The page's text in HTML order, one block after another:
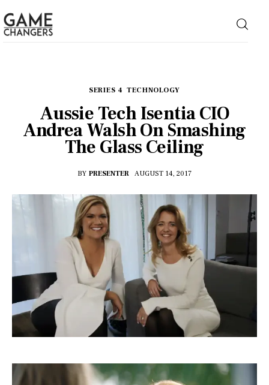
Business
Technology
Lifestyle
About
SERIES 4 TECHNOLOGY
Aussie Tech Isentia CIO
Andrea Walsh On Smashing
The Glass Ceiling
BY PRESENTER AUGUST 14, 2017